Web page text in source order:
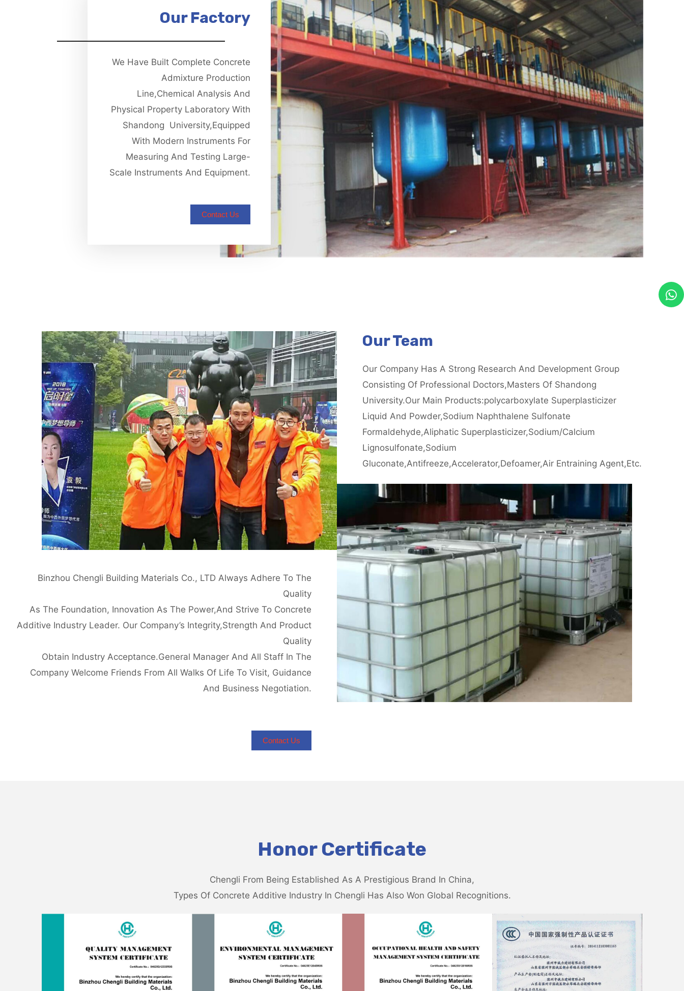
Our Factory
We Have Built Complete Concrete
Admixture Production
Line,chemical Analysis And
Physical Property Laboratory With
Shandong University,equipped
With Modern Instruments For
Measuring And Testing Large-
Scale Instruments And Equipment.
Contact Us
Our Team
Our Company Has A Strong Research And Development Group
Consisting Of Professional Doctors,masters Of Shandong
University.our Main Products:polycarboxylate Superplasticizer
Liquid And Powder,sodium Naphthalene Sulfonate
Formaldehyde,aliphatic Superplasticizer,sodium/calcium
Lignosulfonate,sodium
Gluconate,antifreeze,accelerator,defoamer,air Entraining Agent,etc.
Binzhou Chengli Building Materials Co., LTD Always Adhere To The
Quality
As The Foundation, Innovation As The Power,and Strive To Concrete
Additive Industry Leader. Our Company’s Integrity,strength And Product
Quality
Obtain Industry Acceptance.General Manager And All Staff In The
Company Welcome Friends From All Walks Of Life To Visit, Guidance
And Business Negotiation.
Contact Us
Honor Certificate
Chengli From Being Established As A Prestigious Brand In China,
Types Of Concrete Additive Industry In Chengli Has Also Won Global Recognitions.